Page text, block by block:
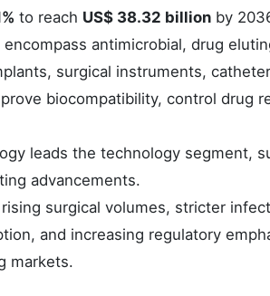
to reach US$ 38.32 billion by
antimicrobial, drug
surgical instruments,
biocompatibility, control drug
leads the technology segment,
advancements.
surgical volumes, stricter
and increasing regulatory
markets.